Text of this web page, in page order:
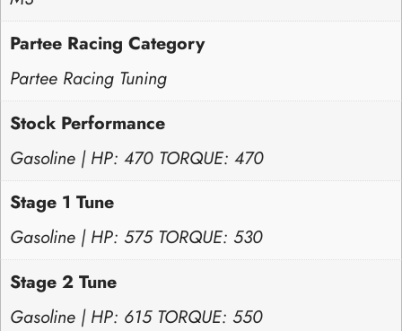
Partee Racing Category
Partee Racing Tuning
Stock Performance
Gasoline | HP: 470 TORQUE: 470
Stage 1 Tune
Gasoline | HP: 575 TORQUE: 530
Stage 2 Tune
Gasoline | HP: 615 TORQUE: 550